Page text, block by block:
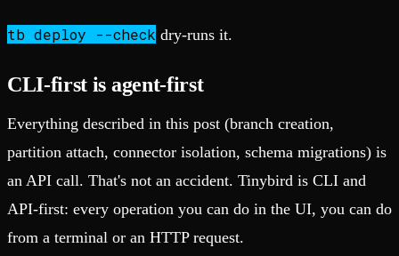
tb deploy --check dry-runs it.
CLI-first is agent-first
Everything described in this post (branch creation,
partition attach, connector isolation, schema migrations) is
an API call. That's not an accident. Tinybird is CLI and
API-first: every operation you can do in the UI, you can do
from a terminal or an HTTP request.